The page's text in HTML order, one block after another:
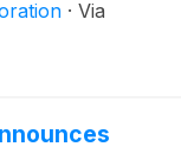
· Via